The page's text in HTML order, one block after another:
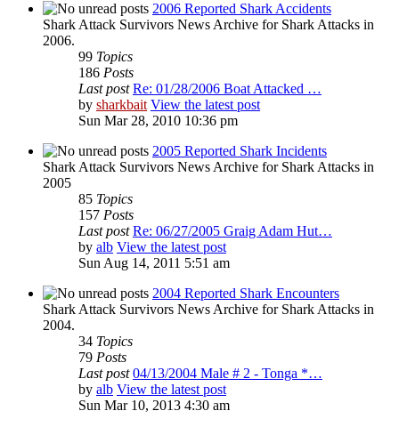
2006 Reported Shark Accidents
Shark Attack Survivors News Archive for Shark Attacks in
2006.
99 Topics
186 Posts
Last post Re: 01/28/2006 Boat Attacked …
by sharkbait View the latest post
Sun Mar 28, 2010 10:36 pm
2005 Reported Shark Incidents
Shark Attack Survivors News Archive for Shark Attacks in
2005
85 Topics
157 Posts
Last post Re: 06/27/2005 Graig Adam Hut…
by alb View the latest post
Sun Aug 14, 2011 5:51 am
2004 Reported Shark Encounters
Shark Attack Survivors News Archive for Shark Attacks in
2004.
34 Topics
79 Posts
Last post 04/13/2004 Male # 2 - Tonga *…
by alb View the latest post
Sun Mar 10, 2013 4:30 am